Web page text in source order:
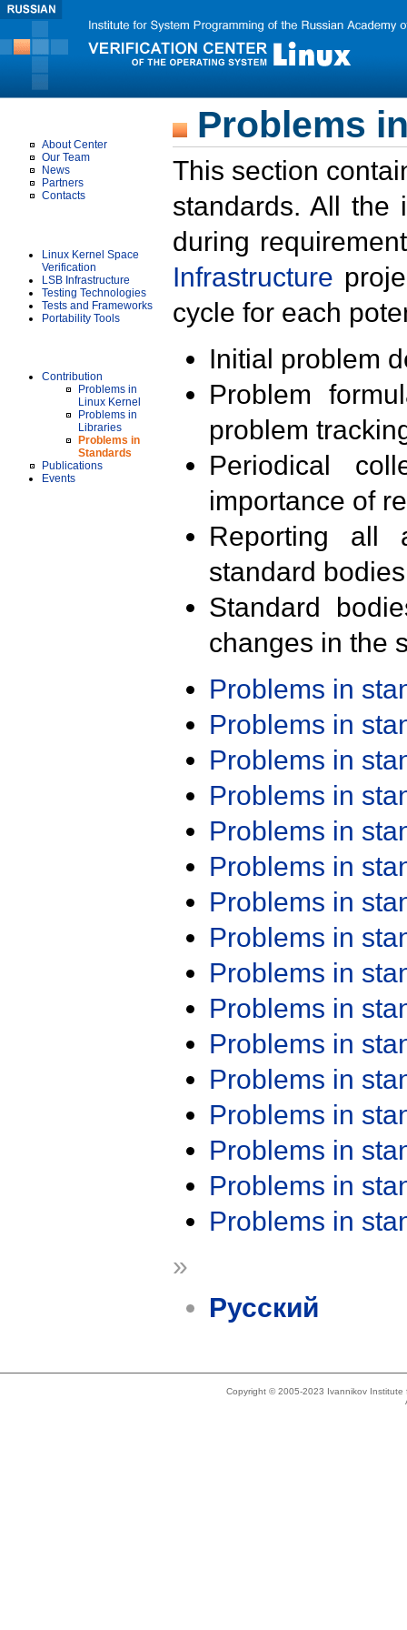
About Center
Our Team
News
Partners
Contacts
Linux Kernel Space
Verification
LSB Infrastructure
Testing Technologies
Tests and Frameworks
Portability Tools
Contribution
Problems in
Linux Kernel
Problems in
Libraries
Problems in
Standards
Publications
Events
Problems
This section
standards. All the
during
Infrastructure
cycle for each
Initial problem
Problem
problem
Periodical
importance of
Reporting all
standard
Standard
changes in the
Problems in
Problems in
Problems in
Problems in
Problems in
Problems in
Problems in
Problems in
Problems in
Problems in
Problems in
Problems in
Problems in
Problems in
Problems in
Problems in
»
Русский
Copyright © 2005-2023 Ivannikov Institute